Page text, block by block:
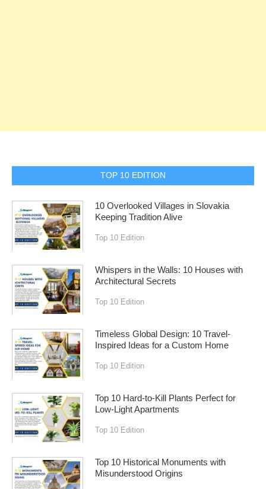
TOP 10 EDITION
10 Overlooked Villages in Slovakia
Keeping Tradition Alive
Top 10 Edition
Whispers in the Walls: 10 Houses with
Architectural Secrets
Top 10 Edition
Timeless Global Design: 10 Travel-
Inspired Ideas for a Custom Home
Top 10 Edition
Top 10 Hard-to-Kill Plants Perfect for
Low-Light Apartments
Top 10 Edition
Top 10 Historical Monuments with
Misunderstood Origins